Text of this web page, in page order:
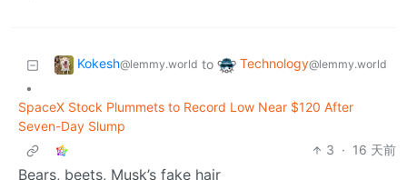
Kokesh@lemmy.world to Technology@lemmy.world
•
SpaceX Stock Plummets to Record Low Near $120 After
Seven-Day Slump
3 · 16 天前
Bears, beets, Musk’s fake hair